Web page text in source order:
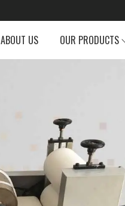
ABOUT US OUR PRODUCTS